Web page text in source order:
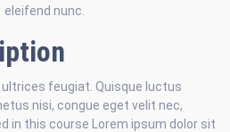
nunc.
feugiat. Quisque luctus
nisi, congue eget velit nec,
in this course Lorem ipsum dolor sit